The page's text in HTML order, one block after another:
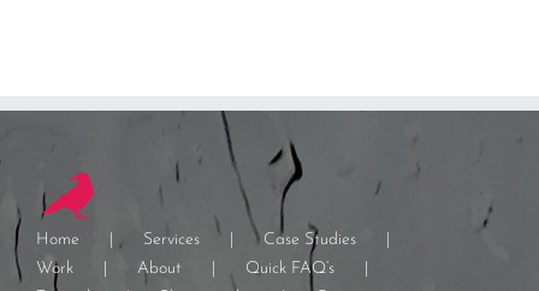
Home Services
Case Studies
Work
About
Quick FAQ’s